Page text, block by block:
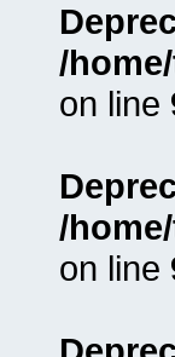
/
on line
/
on line